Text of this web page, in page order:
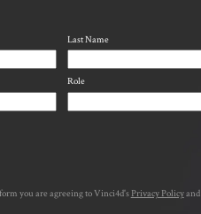
Last Name
Role
you are agreeing to Vinci4d'sPrivacy Policyand